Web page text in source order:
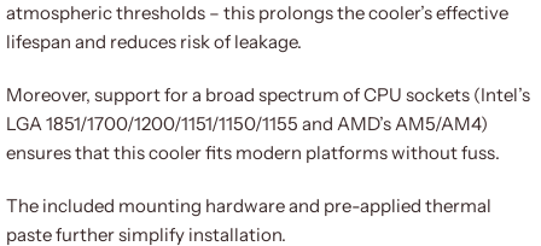
atmospheric thresholds – this prolongs the cooler’s effective
lifespan and reduces risk of leakage.
Moreover, support for a broad spectrum of CPU sockets (Intel’s
LGA 1851/1700/1200/1151/1150/1155 and AMD’s AM5/AM4)
ensures that this cooler fits modern platforms without fuss.
The included mounting hardware and pre-applied thermal
paste further simplify installation.